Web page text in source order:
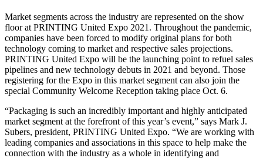
Market segments across the industry are represented on the show
floor at PRINTING United Expo 2021. Throughout the pandemic,
companies have been forced to modify original plans for both
technology coming to market and respective sales projections.
PRINTING United Expo will be the launching point to refuel sales
pipelines and new technology debuts in 2021 and beyond. Those
registering for the Expo in this market segment can also join the
special Community Welcome Reception taking place Oct. 6.
“Packaging is such an incredibly important and highly anticipated
market segment at the forefront of this year’s event,” says Mark J.
Subers, president, PRINTING United Expo. “We are working with
leading companies and associations in this space to help make the
connection with the industry as a whole in identifying and